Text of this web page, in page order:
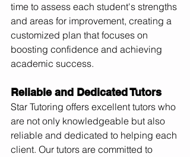
time to assess each student's strengths
and areas for improvement, creating a
customized plan that focuses on
boosting confidence and achieving
academic success.
Reliable and Dedicated Tutors
Star Tutoring offers excellent tutors who
are not only knowledgeable but also
reliable and dedicated to helping each
client. Our tutors are committed to